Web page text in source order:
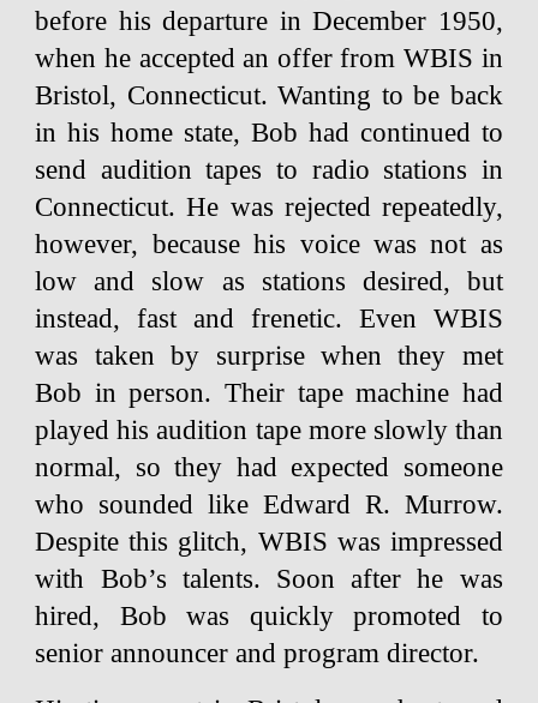
before his departure in December 1950,
when he accepted an offer from WBIS in
Bristol, Connecticut. Wanting to be back
in his home state, Bob had continued to
send audition tapes to radio stations in
Connecticut. He was rejected repeatedly,
however, because his voice was not as
low and slow as stations desired, but
instead, fast and frenetic. Even WBIS
was taken by surprise when they met
Bob in person. Their tape machine had
played his audition tape more slowly than
normal, so they had expected someone
who sounded like Edward R. Murrow.
Despite this glitch, WBIS was impressed
with Bob’s talents. Soon after he was
hired, Bob was quickly promoted to
senior announcer and program director.